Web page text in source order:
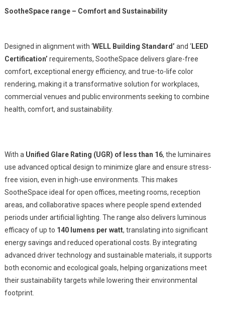
SootheSpace range – Comfort and Sustainability
Designed in alignment with ‘WELL Building Standard’ and ‘LEED
Certification’ requirements, SootheSpace delivers glare-free
comfort, exceptional energy efficiency, and true-to-life color
rendering, making it a transformative solution for workplaces,
commercial venues and public environments seeking to combine
health, comfort, and sustainability.
With a Unified Glare Rating (UGR) of less than 16, the luminaires
use advanced optical design to minimize glare and ensure stress-
free vision, even in high-use environments. This makes
SootheSpace ideal for open offices, meeting rooms, reception
areas, and collaborative spaces where people spend extended
periods under artificial lighting. The range also delivers luminous
efficacy of up to 140 lumens per watt, translating into significant
energy savings and reduced operational costs. By integrating
advanced driver technology and sustainable materials, it supports
both economic and ecological goals, helping organizations meet
their sustainability targets while lowering their environmental
footprint.